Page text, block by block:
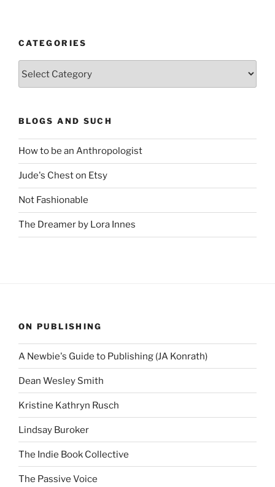
CATEGORIES
BLOGS AND SUCH
How to be an Anthropologist
Jude's Chest on Etsy
Not Fashionable
The Dreamer by Lora Innes
ON PUBLISHING
A Newbie's Guide to Publishing (JA Konrath)
Dean Wesley Smith
Kristine Kathryn Rusch
Lindsay Buroker
The Indie Book Collective
The Passive Voice